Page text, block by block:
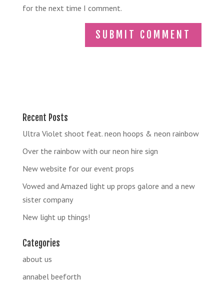
for the next time I comment.
Recent Posts
Ultra Violet shoot feat. neon hoops & neon rainbow
Over the rainbow with our neon hire sign
New website for our event props
Vowed and Amazed light up props galore and a new
sister company
New light up things!
Categories
about us
annabel beeforth